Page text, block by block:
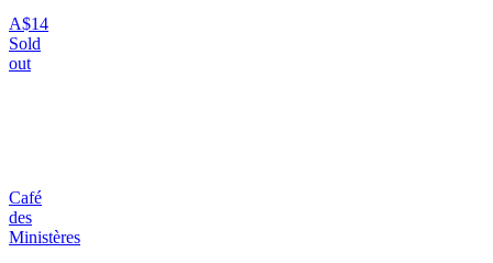
A$14
Sold
out
Café
des
Ministères